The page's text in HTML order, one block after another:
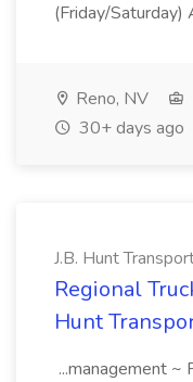
(Friday/Saturday)
Reno, NV
30+ days ago
J.B. Hunt
Regional
Hunt
...management ~